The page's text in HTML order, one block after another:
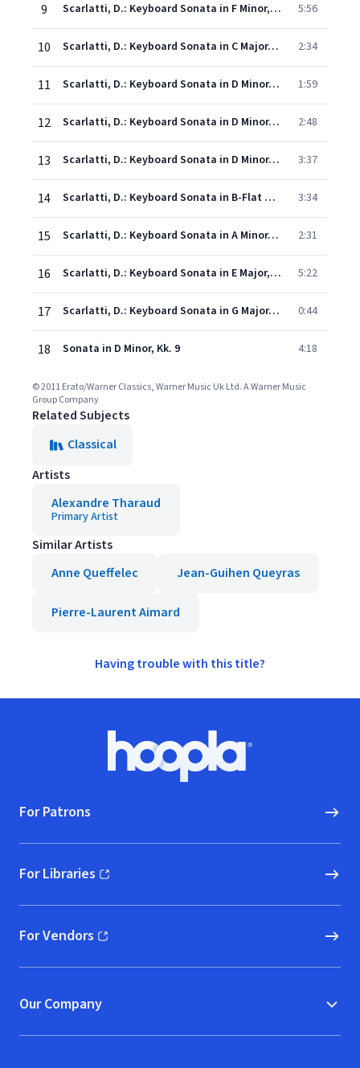
9 Scarlatti, D.: Keyboard Sonata in F Minor, Kk. 481 5:56
10 Scarlatti, D.: Keyboard Sonata in C Major, Kk. 514 2:34
11 Scarlatti, D.: Keyboard Sonata in D Minor, Kk. 64 1:59
12 Scarlatti, D.: Keyboard Sonata in D Minor, Kk. 32 2:48
13 Scarlatti, D.: Keyboard Sonata in D Minor, Kk. 141 3:37
14 Scarlatti, D.: Keyboard Sonata in B-Flat Major, Kk. 472 3:34
15 Scarlatti, D.: Keyboard Sonata in A Minor, Kk. 3 2:31
16 Scarlatti, D.: Keyboard Sonata in E Major, Kk. 380, "Cortège" 5:22
17 Scarlatti, D.: Keyboard Sonata in G Major, Kk. 431 0:44
18 Sonata in D Minor, Kk. 9 4:18
© 2011 Erato/Warner Classics, Warner Music Uk Ltd. A Warner Music
Group Company
Related Subjects
Classical
Artists
Alexandre Tharaud
Primary Artist
Similar Artists
Anne Queffelec
Jean-Guihen Queyras
Pierre-Laurent Aimard
Having trouble with this title?
Hoopla logo, Go to homepage
For Patrons
For Libraries
(opens in new window)
For Vendors
(opens in new window)
Our Company